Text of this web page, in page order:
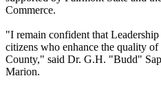
Commerce.
"I remain confident that
citizens who enhance the quality
County," said Dr. G.H. "Budd"
Marion.